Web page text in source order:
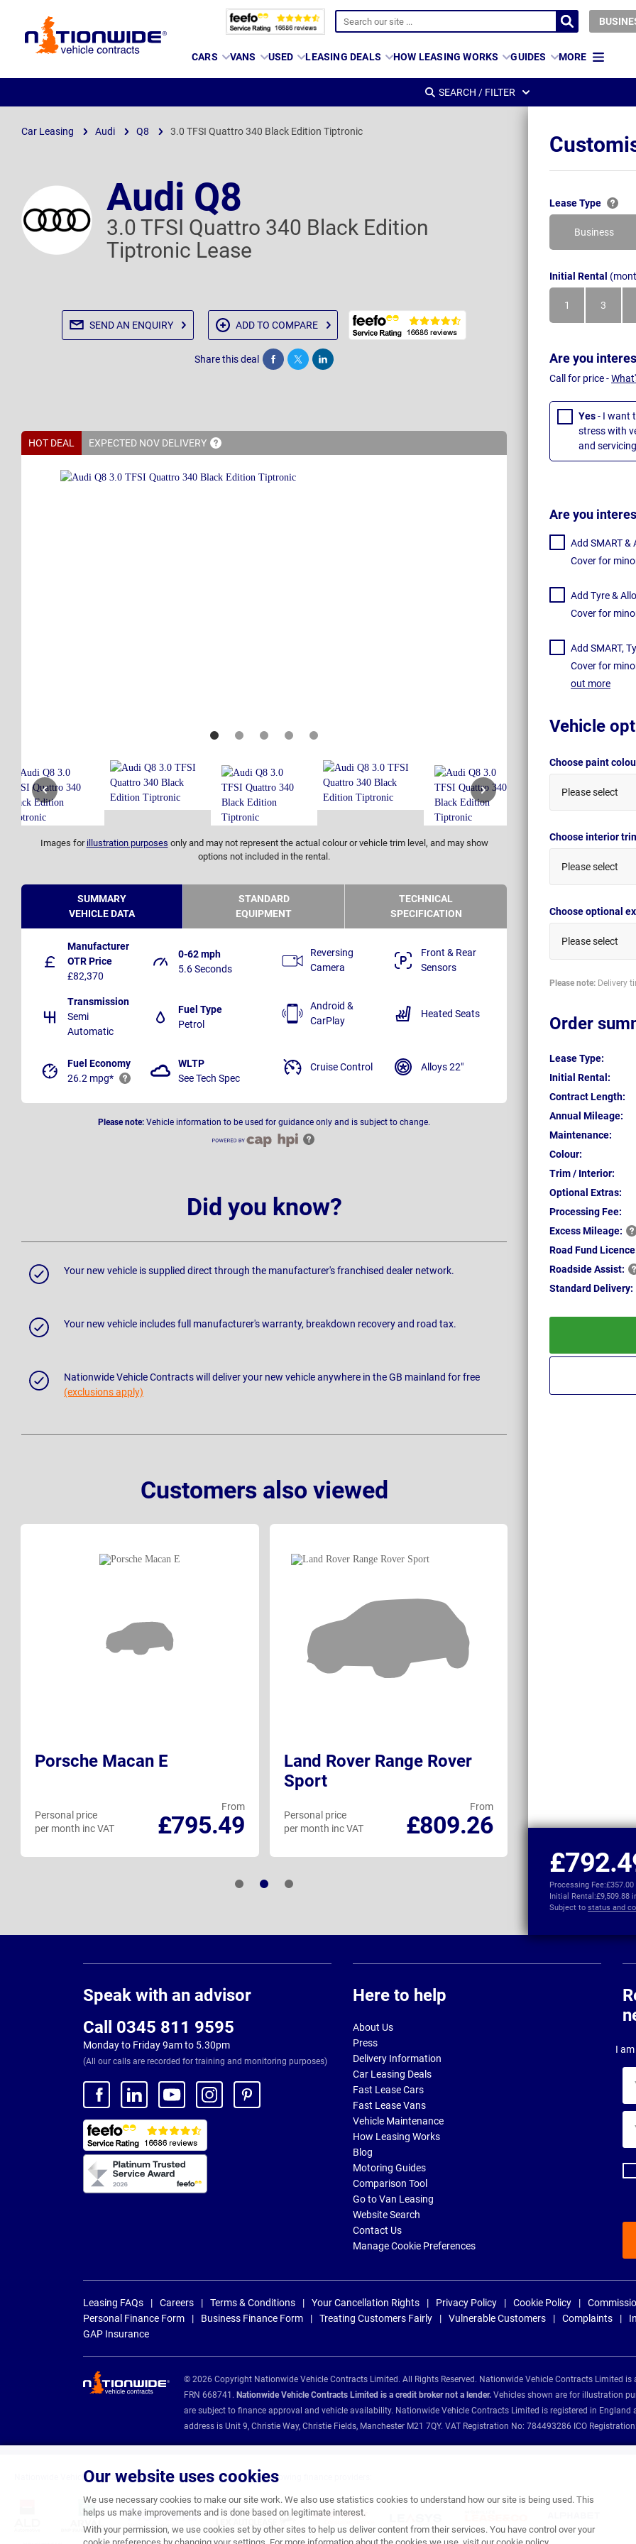
Page
CARS VANS USED LEASING DEALS HOW LEASING WORKS GUIDES MORE
Our website uses cookies
We use necessary cookies to make our site work. We also use statistics cookies to understand how our site is being used. This
helps us make improvements and is done based on legitimate interest.
With your permission, we use cookies set by other sites to help us deliver content from their services. You have control over your
SEARCH / FILTER
Car Leasing Audi Q8 3.0 TFSI Quattro 340 Black Edition Tiptronic
Audi Q8
3.0 TFSI Quattro 340 Black Edition
Tiptronic Lease
SEND AN ENQUIRY ADD TO COMPARE
Share this deal Share Tweet Post
HOT DEAL EXPECTED NOV DELIVERY
Images for illustration purposes only and may not represent the actual colour or vehicle trim level, and may show
options not included in the rental.
Lease Type
Business
Initial Rental
1
Month
3
Months
Are you
Call for price -
Yes- I want
stress with
and
Are you
Add SMART &
Cover for
Add Tyre &
Cover for
Add SMART,
Cover for
out more
Vehicle
Choose paint
Please select
Choose interior
Please select
Choose optional
Please select
Please note: Delivery
Order
Lease Type:
Initial Rental:
Contract Length:
Annual Mileage:
Maintenance:
Colour:
Trim / Interior:
Optional Extras:
Processing Fee:
ExcessMileage:
Road Fund
RoadsideAssist:
Standard Delivery:
Processing Fee:£357.00
Initial Rental:£9,509.88
Subject to status and
SUMMARY
VEHICLE DATA
STANDARD
EQUIPMENT
TECHNICAL
SPECIFICATION
Manufacturer
OTR Price
£82,370
0-62 mph
5.6 Seconds
Transmission
Semi
Automatic
Fuel Type
Petrol
Fuel Economy
26.2 mpg*
WLTP
See Tech Spec
Reversing
Camera
Front & Rear
Sensors
Android &
CarPlay
Heated Seats
Cruise Control Alloys 22"
Please note: Vehicle information to be used for guidance only and is subject to change.
Did you know?
Your new vehicle is supplied direct through the manufacturer's franchised dealer network.
Your new vehicle includes full manufacturer's warranty, breakdown recovery and road tax.
Nationwide Vehicle Contracts will deliver your new vehicle anywhere in the GB mainland for free
(exclusions apply)
Customers also viewed
Porsche Macan E
From
£795.49
Personal price
per month inc VAT
Land Rover Range Rover
Sport
From
£809.26
Personal price
per month inc VAT
per month inc VAT
Speak with an advisor
Call 0345 811 9595
Monday to Friday 9am to 5.30pm
(All our calls are recorded for training and monitoring purposes)
Here to help
About Us
Press
Delivery Information
Car Leasing Deals
Fast Lease Cars
Fast Lease Vans
Vehicle Maintenance
How Leasing Works
Blog
Motoring Guides
Comparison Tool
Go to Van Leasing
Website Search
Contact Us
Manage Cookie Preferences
I
Leasing FAQs Careers Terms & Conditions Your Cancellation Rights Privacy Policy Cookie Policy
Personal Finance Form
Business Finance Form Treating Customers Fairly Vulnerable Customers Complaints
GAP Insurance
© 2026 Copyright Nationwide Vehicle Contracts Limited. All Rights Reserved. Nationwide Vehicle Contracts Limited
FRN 668741. Nationwide Vehicle Contracts Limited is a credit broker not a lender. Vehicles shown are for illustration
are subject to finance approval and vehicle availability. Nationwide Vehicle Contracts Limited is registered in England
address is Unit 9, Christie Way, Christie Fields, Manchester M21 7QY. VAT Registration No: 784493286 ICO
Nationwide Vehicle Contracts are appointed credit brokers for the following finance providers: